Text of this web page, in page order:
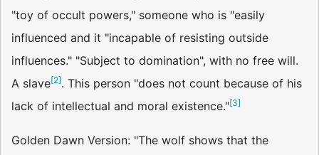
"toy of occult powers," someone who is "easily
influenced and it "incapable of resisting outside
influences." "Subject to domination", with no free will.
A slave[2]. This person "does not count because of his
lack of intellectual and moral existence."[3]
Golden Dawn Version: "The wolf shows that the